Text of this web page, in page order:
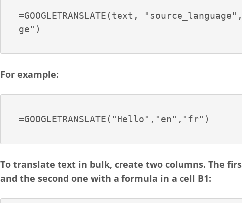
=GOOGLETRANSLATE(text,
ge")
For example:
=GOOGLETRANSLATE("Hello","en","fr")
To translate text in bulk, create two columns. The
and the second one with a formula in a cell B1: